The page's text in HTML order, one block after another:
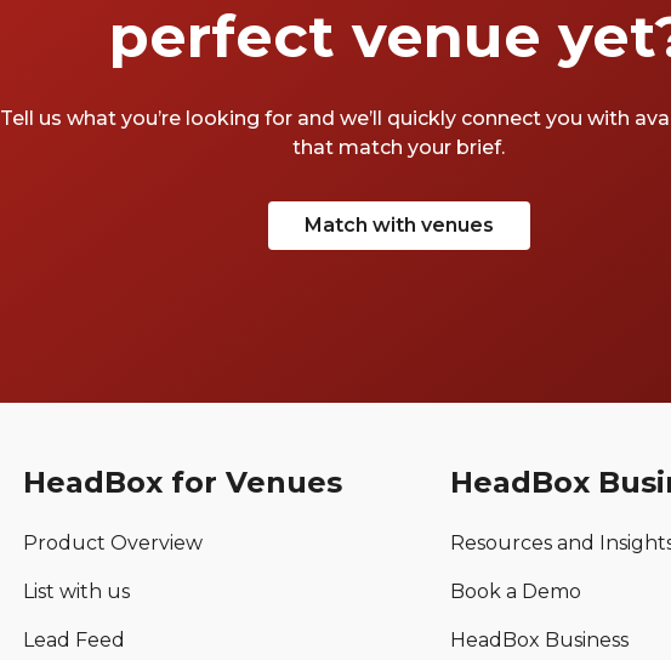
perfect venue
Tell us what you’re looking for and we’ll quickly connect you with
that match your brief.
Match with venues
HeadBox for Venues
Product Overview
List with us
Lead Feed
HeadBox
Resources and
Book a Demo
HeadBox Business